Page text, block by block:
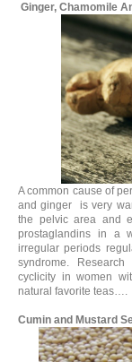
Ginger, Chamomile
A common cause of
and ginger is very
the pelvic area and
prostaglandins in a
irregular periods
syndrome.
cyclicity in women
natural favorite teas….
Cumin and Mustard